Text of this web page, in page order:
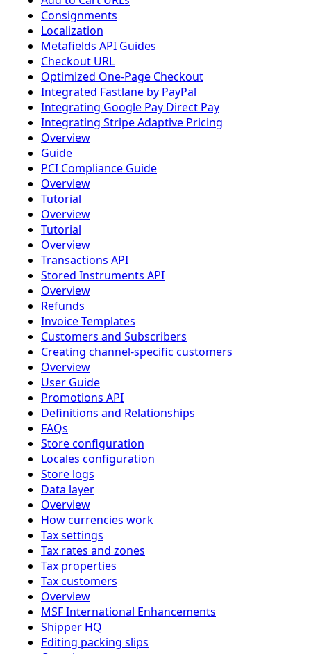
Consignments
Localization
Metafields API Guides
Checkout URL
Optimized One-Page Checkout
Integrated Fastlane by PayPal
Integrating Google Pay Direct Pay
Integrating Stripe Adaptive Pricing
Overview
Guide
PCI Compliance Guide
Overview
Tutorial
Overview
Tutorial
Overview
Transactions API
Stored Instruments API
Overview
Refunds
Invoice Templates
Customers and Subscribers
Creating channel-specific customers
Overview
User Guide
Promotions API
Definitions and Relationships
FAQs
Store configuration
Locales configuration
Store logs
Data layer
Overview
How currencies work
Tax settings
Tax rates and zones
Tax properties
Tax customers
Overview
MSF International Enhancements
Shipper HQ
Editing packing slips